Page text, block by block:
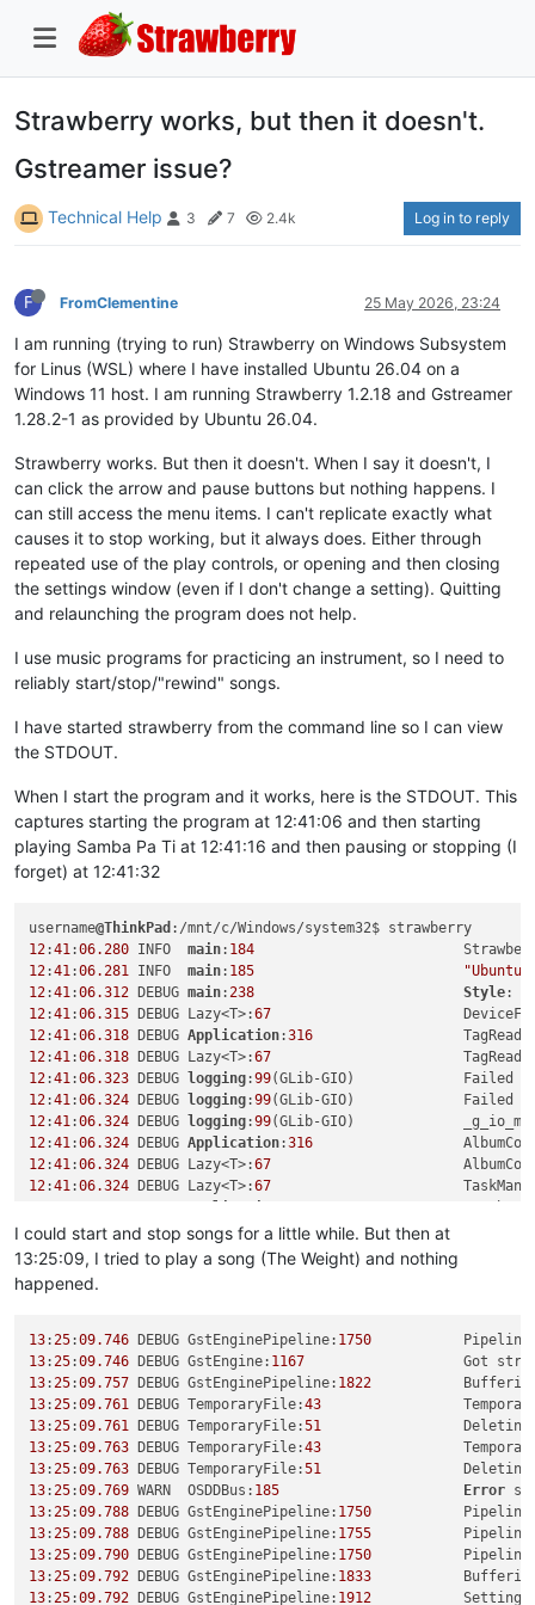
Strawberry works, but then it doesn't.
Gstreamer issue?
Technical Help 3 7 2.4k Log in to reply
F FromClementine 25 May 2026, 23:24
I am running (trying to run) Strawberry on Windows Subsystem
for Linus (WSL) where I have installed Ubuntu 26.04 on a
Windows 11 host. I am running Strawberry 1.2.18 and Gstreamer
1.28.2-1 as provided by Ubuntu 26.04.
Strawberry works. But then it doesn't. When I say it doesn't, I
can click the arrow and pause buttons but nothing happens. I
can still access the menu items. I can't replicate exactly what
causes it to stop working, but it always does. Either through
repeated use of the play controls, or opening and then closing
the settings window (even if I don't change a setting). Quitting
and relaunching the program does not help.
I use music programs for practicing an instrument, so I need to
reliably start/stop/"rewind" songs.
I have started strawberry from the command line so I can view
the STDOUT.
When I start the program and it works, here is the STDOUT. This
captures starting the program at 12:41:06 and then starting
playing Samba Pa Ti at 12:41:16 and then pausing or stopping (I
forget) at 12:41:32
username@ThinkPad
12:41:06.280 INFO main: 184
12:41:06.281 INFO main: 185
"Ubuntu
12:41:06.312 DEBUG main:238 Style:
12:41:06.315 DEBUG Lazy<T>:67
12:41:06.318 DEBUG Application:316
12:41:06.318 DEBUG Lazy<T>:67
12:41:06.323 DEBUG logging:99(GLib-GIO)             Failed
12:41:06.324 DEBUG logging:99(GLib-GIO)             Failed to
12:41:06.324 DEBUG logging:99(GLib-GIO)
12:41:06.324 DEBUG Application:316
12:41:06.324 DEBUG Lazy<T>:67
12:41:06.324 DEBUG Lazy<T>:67
12:41 :06.330 DEBUG Lazy<T>:67
12:41:06.330 DEBUG CollectionLibrary 75
06.348 DEBUG Lazy<T>: 67
12:41 :06.400
12 : 41:06.436 WARN OSDDBus :123
12 : 41:06.437 ERROR OSDDBus :134
                      Could
12 : 41:06.437 DEBUG Lazy<T>:67
12 : 41:06.437 DEBUG Application :316
12 : 41:06.437 DEBUG Lazy<T>:67
12 : 41:06.437 DEBUG Lazy<T>:67
12 : 41:06.437 DEBUG Lazy<T>:67
12 : 41:06.437 DEBUG EngineBase:
12 : 41:06.437 DEBUG Lazy<T>:67
                       Player(
12 : 41:06.443 WARN GlobalShortcutsManager
12 : 41:06.506 DEBUG Lazy<T>:67
12 : 41:06.512 INFO UrlHandlers :38
12 : 41:06.515 DEBUG StreamingServices: 49
Added
I could start and stop songs for a little while. But then at
13:25:09, I tried to play a song (The Weight) and nothing
happened.
13:25:09.746 DEBUG GstEnginePipeline: 1750
13:25:09.746 DEBUG GstEngine: 1167
Got
13:25:09.757 DEBUG GstEnginePipeline: 1822
13:25:09.761 DEBUG TemporaryFile:43
13:25:09.761 DEBUG TemporaryFile:51
13:25:09.763 DEBUG TemporaryFile:43
13:25:09.763 DEBUG TemporaryFile:51
13:25:09.769 WARN  OSDDBus: 185 Error
13:25:09.788 DEBUG GstEnginePipeline: 1750
13:25:09.788 DEBUG GstEnginePipeline: 1755
13:25:09.790 DEBUG GstEnginePipeline: 1750
13:25:09.792 DEBUG GstEnginePipeline: 1833
13:25:09.792 DEBUG GstEnginePipeline: 1912
Setting